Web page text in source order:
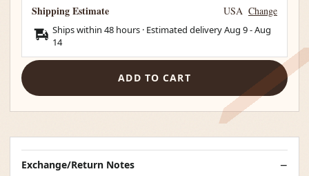
Shipping Estimate USA Change
Ships within 48 hours · Estimated deliveryAug 9-Aug
14
ADD TO CART
Exchange/Return Notes